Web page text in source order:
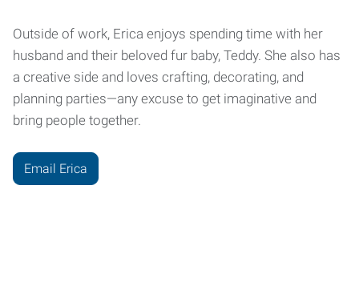
Outside of work, Erica enjoys spending time with her
husband and their beloved fur baby, Teddy. She also has
a creative side and loves crafting, decorating, and
planning parties—any excuse to get imaginative and
bring people together.
Email Erica